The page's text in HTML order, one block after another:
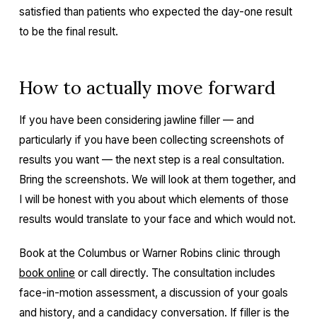
satisfied than patients who expected the day-one result
to be the final result.
How to actually move forward
If you have been considering jawline filler — and
particularly if you have been collecting screenshots of
results you want — the next step is a real consultation.
Bring the screenshots. We will look at them together, and
I will be honest with you about which elements of those
results would translate to your face and which would not.
Book at the Columbus or Warner Robins clinic through
book online or call directly. The consultation includes
face-in-motion assessment, a discussion of your goals
and history, and a candidacy conversation. If filler is the